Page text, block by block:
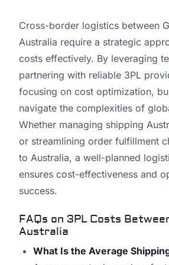
Cross-border logistics between
Australia require a strategic
costs effectively. By leveraging
partnering with reliable 3PL
focusing on cost optimization,
navigate the complexities of
Whether managing shipping
or streamlining order fulfillment
to Australia, a well-planned
ensures cost-effectiveness and
success.
FAQs on 3PL Costs
Australia
What Is the Average